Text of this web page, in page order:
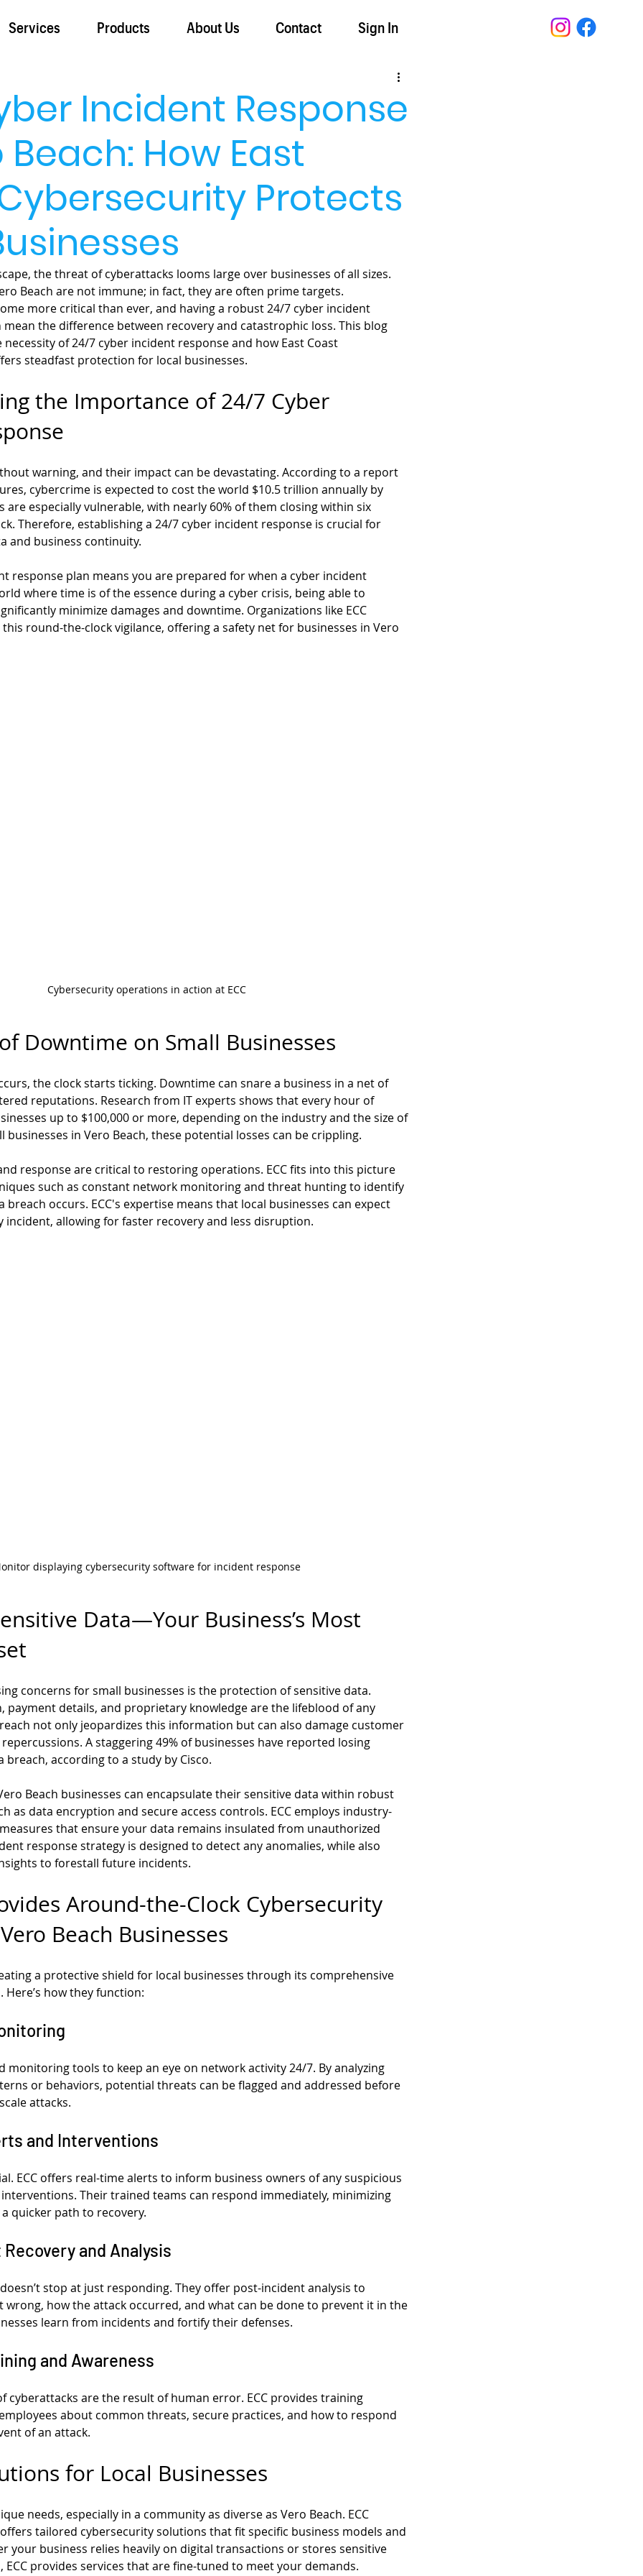
Services Products About Us Contact Sign In
Incident Response
How East
Protects
the threat of cyberattacks looms large over businesses of all sizes.
Beach are not immune; in fact, they are often prime targets.
more critical than ever, and having a robust 24/7 cyber incident
the difference between recovery and catastrophic loss. This blog
of 24/7 cyber incident response and how East Coast
steadfast protection for local businesses.
the Importance of 24/7 Cyber
warning, and their impact can be devastating. According to a report
cybercrime is expected to cost the world $10.5 trillion annually by
are especially vulnerable, with nearly 60% of them closing within six
Therefore, establishing a 24/7 cyber incident response is crucial for
and business continuity.
response plan means you are prepared for when a cyber incident
where time is of the essence during a cyber crisis, being able to
minimize damages and downtime. Organizations like ECC
round-the-clock vigilance, offering a safety net for businesses in Vero
Cybersecurity operations in action at ECC
Downtime on Small Businesses
the clock starts ticking. Downtime can snare a business in a net of
reputations. Research from IT experts shows that every hour of
up to $100,000 or more, depending on the industry and the size of
businesses in Vero Beach, these potential losses can be crippling.
response are critical to restoring operations. ECC fits into this picture
such as constant network monitoring and threat hunting to identify
occurs. ECC's expertise means that local businesses can expect
incident, allowing for faster recovery and less disruption.
displaying cybersecurity software for incident response
Data—Your Business’s Most
concerns for small businesses is the protection of sensitive data.
payment details, and proprietary knowledge are the lifeblood of any
not only jeopardizes this information but can also damage customer
A staggering 49% of businesses have reported losing
according to a study by Cisco.
Beach businesses can encapsulate their sensitive data within robust
as data encryption and secure access controls. ECC employs industry-
that ensure your data remains insulated from unauthorized
response strategy is designed to detect any anomalies, while also
to forestall future incidents.
Around-the-Clock Cybersecurity
Beach Businesses
a protective shield for local businesses through its comprehensive
how they function:
monitoring tools to keep an eye on network activity 24/7. By analyzing
or behaviors, potential threats can be flagged and addressed before
attacks.
and Interventions
ECC offers real-time alerts to inform business owners of any suspicious
Their trained teams can respond immediately, minimizing
quicker path to recovery.
and Analysis
stop at just responding. They offer post-incident analysis to
how the attack occurred, and what can be done to prevent it in the
learn from incidents and fortify their defenses.
and Awareness
cyberattacks are the result of human error. ECC provides training
about common threats, secure practices, and how to respond
of an attack.
for Local Businesses
needs, especially in a community as diverse as Vero Beach. ECC
tailored cybersecurity solutions that fit specific business models and
your business relies heavily on digital transactions or stores sensitive
provides services that are fine-tuned to meet your demands.